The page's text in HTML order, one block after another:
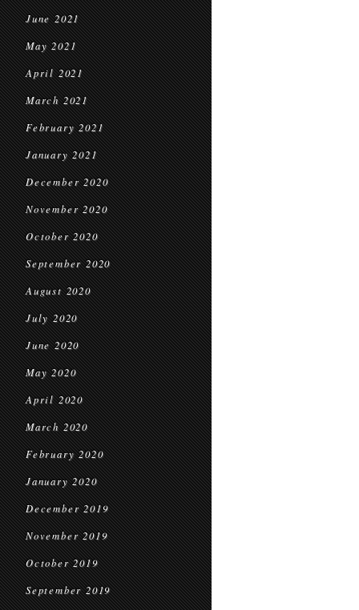
June 2021
May 2021
April 2021
March 2021
February 2021
January 2021
December 2020
November 2020
October 2020
September 2020
August 2020
July 2020
June 2020
May 2020
April 2020
March 2020
February 2020
January 2020
December 2019
November 2019
October 2019
September 2019